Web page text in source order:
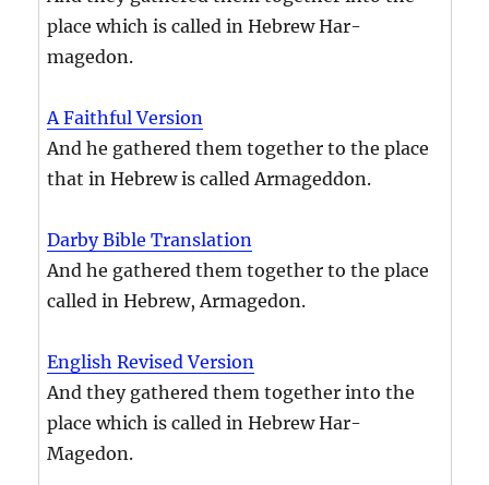
place which is called in Hebrew Har-
magedon.
A Faithful Version
And he gathered them together to the place
that in Hebrew is called Armageddon.
Darby Bible Translation
And he gathered them together to the place
called in Hebrew, Armagedon.
English Revised Version
And they gathered them together into the
place which is called in Hebrew Har-
Magedon.